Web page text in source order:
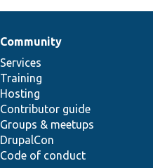
Community
Services
Training
Hosting
Contributor guide
Groups & meetups
DrupalCon
Code of conduct